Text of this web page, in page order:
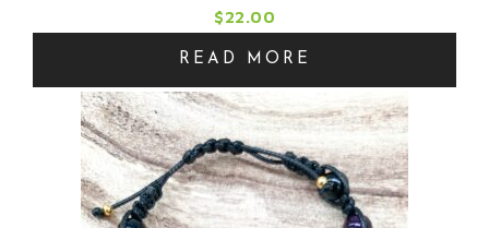
$22.00
READ MORE